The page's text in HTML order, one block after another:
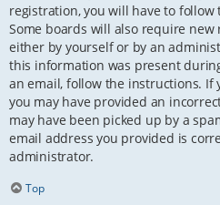
registration, you will have to
Some boards will also require
either by yourself or by an
this information was present
an email, follow the instructions. If
you may have provided an
may have been picked up by a
email address you provided is
administrator.
Top